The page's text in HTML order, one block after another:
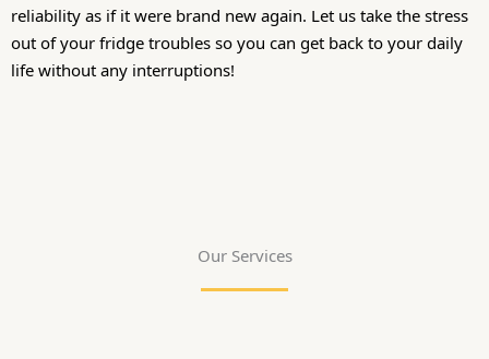
reliability as if it were brand new again. Let us take the stress
out of your fridge troubles so you can get back to your daily
life without any interruptions!
Our Services